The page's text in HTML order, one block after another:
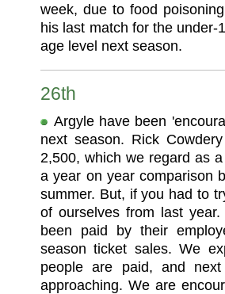
week, due to food
his last match for the
age level next season.
26th
Argyle have been
next season. Rick
2,500, which we regard as
a year on year comparison
summer. But, if you had to
of ourselves from last
been paid by their
season ticket sales. We
people are paid, and
approaching. We are